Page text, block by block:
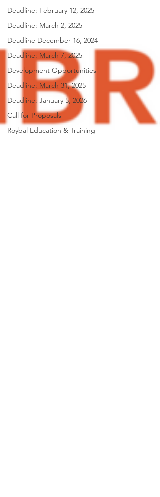
Deadline: February 12, 2025
Deadline: March 2, 2025
Deadline December 16, 2024
Deadline: March 7, 2025
Development Opportunities
Deadline: March 31, 2025
Deadline: January 5, 2026
Call for Proposals
Roybal Education & Training